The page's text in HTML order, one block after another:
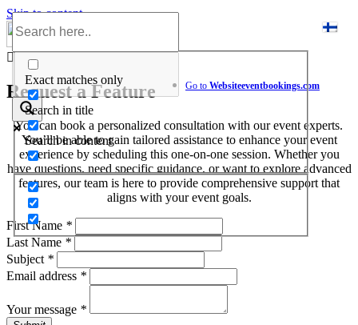
Skip to content
Exact matches only
Search in title
Search in content
Go to Websiteeventbookings.com
Request a Feature
You can book a personalized consultation with our event experts.
You’ll be able to gain tailored assistance to enhance your event
experience by scheduling this one-on-one session. Whether you
have questions, need specific guidance, or want to explore advanced
features, our team is here to provide comprehensive support that
aligns with your event goals.
First Name *
Last Name *
Subject *
Email address *
Your message *